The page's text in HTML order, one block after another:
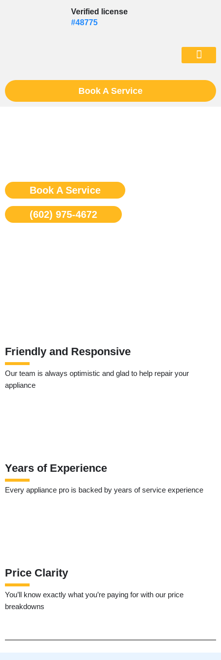
Verified license
#48775
Book A Service
Book A Service
(602) 975-4672
Friendly and Responsive
Our team is always optimistic and glad to help repair your
appliance
Years of Experience
Every appliance pro is backed by years of service experience
Price Clarity
You’ll know exactly what you’re paying for with our price
breakdowns